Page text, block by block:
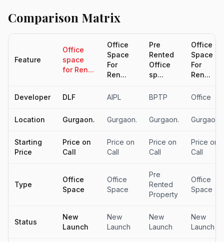
Comparison Matrix
Feature
Office
space
for Ren...
Office
Space
For
Ren...
Pre
Rented
Office
sp...
Office
Space
For
Ren...
Developer DLF AIPL BPTP Office
Location Gurgaon. Gurgaon. Gurgaon. Gurgaon.
Starting
Price
Price on
Call
Price on
Call
Price on
Call
Price on
Call
Type
Office
Space
Office
Space
Pre
Rented
Property
Office
Space
Status
New
Launch
New
Launch
New
Launch
New
Launch